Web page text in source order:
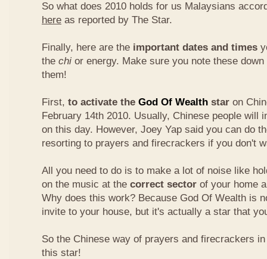
So what does 2010 holds for us Malaysians
here as reported by The Star.
Finally, here are the important dates and times
the chi or energy. Make sure you note these
them!
First, to activate the God Of Wealth star on
February 14th 2010. Usually, Chinese people will
on this day. However, Joey Yap said you can do
resorting to prayers and firecrackers if you don't
All you need to do is to make a lot of noise like
on the music at the correct sector of your home
Why does this work? Because God Of Wealth is
invite to your house, but it's actually a star that
So the Chinese way of prayers and firecrackers
this star!